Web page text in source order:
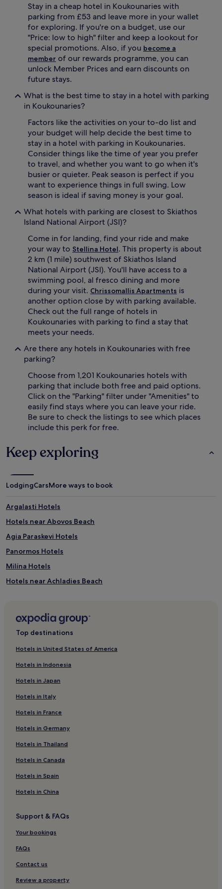
Stay in a cheap hotel in Koukounaries with
parking from £53 and leave more in your wallet
for exploring. If you're on a budget, use our
"Price: low to high" filter and keep a lookout for
special promotions. Also, if you become a
member of our rewards programme, you can
unlock Member Prices and earn discounts on
future stays.
What is the best time to stay in a hotel with parking
in Koukounaries?
Factors like the activities on your to-do list and
your budget will help decide the best time to
stay in a hotel with parking in Koukounaries.
Consider things like the time of year you prefer
to travel, and whether you want to go when it's
busier or quieter. Peak season is perfect if you
want to experience things in full swing. Low
season is ideal if saving money is your goal.
What hotels with parking are closest to Skiathos
Island National Airport (JSI)?
Come in for landing, find your ride and make
your way to Stellina Hotel. This property is about
2 km (1 mile) southwest of Skiathos Island
National Airport (JSI). You'll have access to a
swimming pool, al fresco dining and more
during your visit. Chrissomallis Apartments is
another option close by with parking available.
Check out the full range of hotels in
Koukounaries with parking to find a stay that
meets your needs.
Are there any hotels in Koukounaries with free
parking?
Choose from 1,201 Koukounaries hotels with
parking that include both free and paid options.
Click on the "Parking" filter under "Amenities" to
easily find stays where you can leave your ride.
Be sure to check the listings to see which places
include this perk for free.
Keep exploring
LodgingCarsMore ways to book
Argalasti Hotels
Hotels near Abovos Beach
Agia Paraskevi Hotels
Panormos Hotels
Milína Hotels
Hotels near Achladies Beach
Hotels near Nikotsara
Katsarou Hotels
Hotels near Ligaries beach
Lafkos Hotels
Hotels near Port of Skianthos
Hotels with a Pool in Troulos
Family Hotels in Troulos
Troulos Hotels
Hotels near Little Banana Beach
Afissos Hotels
Glossa Hotels
Hotels near Skiathos Island National
Hotels near Olive Bay
Hotels with Parking in Horto
Horto Hotels
Top destinations
Hotels in United States of America
Hotels in Indonesia
Hotels in Japan
Hotels in Italy
Hotels in France
Hotels in Germany
Hotels in Thailand
Hotels in Canada
Hotels in Spain
Hotels in China
Support & FAQs
Your bookings
FAQs
Contact us
Review a property